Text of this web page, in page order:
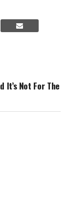
It’s Not For The